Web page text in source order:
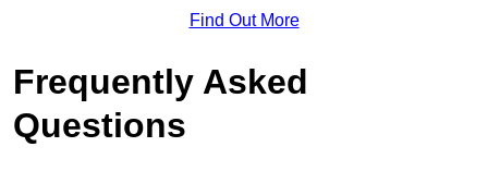
Find Out More
Frequently Asked
Questions